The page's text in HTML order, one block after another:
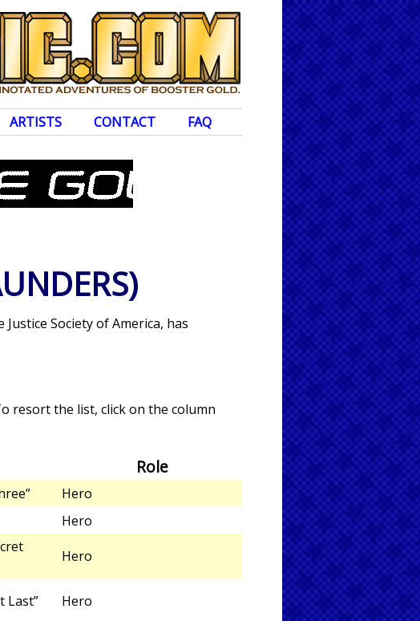
ARTISTS CONTACT FAQ
Society of America, has
resort the list, click on the column
Role
Hero
Hero
Hero
Last”
Hero